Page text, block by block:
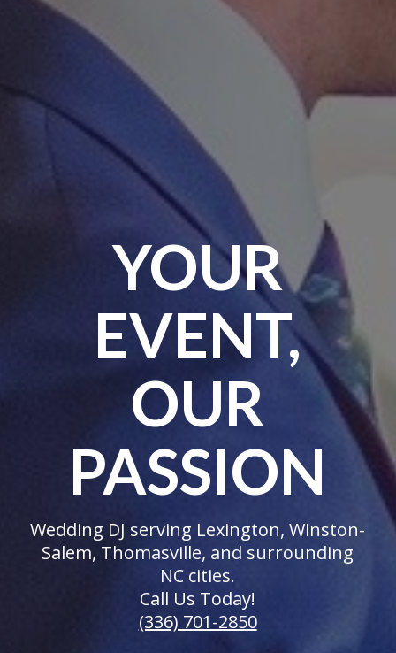
YOUR
EVENT,
OUR
PASSION
Wedding DJ serving Lexington, Winston-
Salem, Thomasville, and surrounding
NC cities.
Call Us Today!
(336) 701-2850